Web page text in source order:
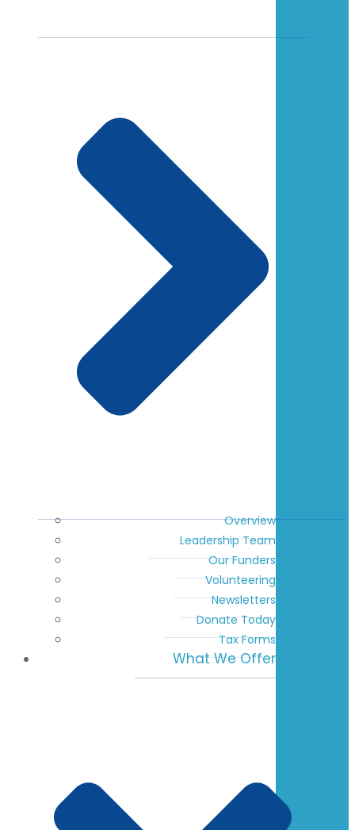
Overview
Leadership Team
Our Funders
Volunteering
Newsletters
Donate Today
Tax Forms
What We Offer